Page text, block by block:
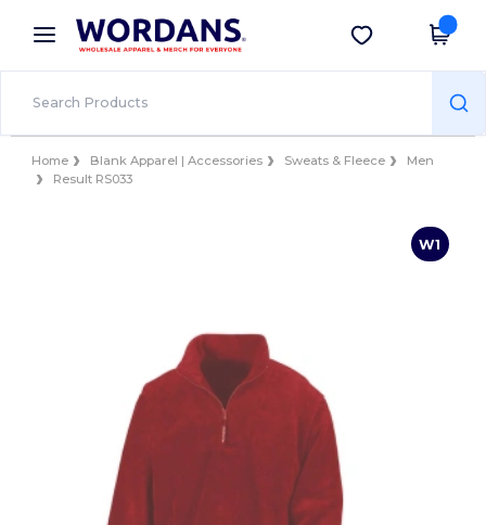
× Wordans App
Better prices on app!
Get the app
Home Blank Apparel | Accessories Sweats & Fleece
Men
Result RS033
W1